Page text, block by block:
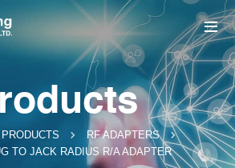
PRODUCTS
RF ADAPTERS
TO JACK RADIUS R/A ADAPTER